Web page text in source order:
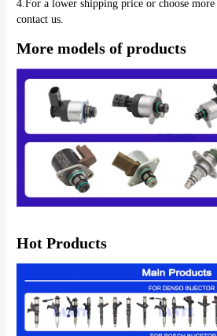
4.For a lower shipping price or choose more
contact us.
More models of products
Hot Products